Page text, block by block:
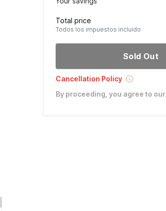
Total price
Todos los impuestos incluido
Sold Out
Cancellation Policy
By proceeding, you agree to our